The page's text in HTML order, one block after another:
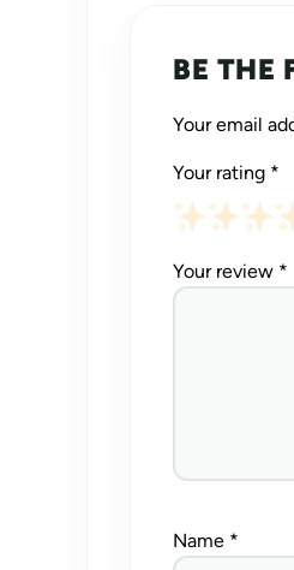
BE THE
Your email
Your rating *
Your review *
Name *